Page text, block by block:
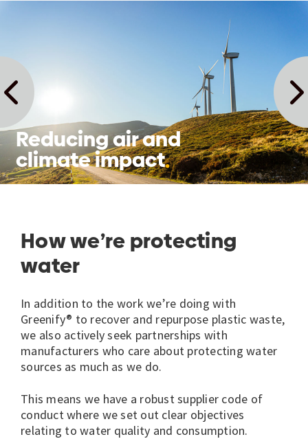
Reducing air and
climate impact
How we’re protecting
water
In addition to the work we’re doing with
Greenify® to recover and repurpose plastic waste,
we also actively seek partnerships with
manufacturers who care about protecting water
sources as much as we do.
This means we have a robust supplier code of
conduct where we set out clear objectives
relating to water quality and consumption.